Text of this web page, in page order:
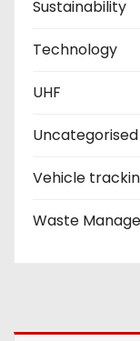
Sustainability
Technology
UHF
Uncategorised
Vehicle
Waste